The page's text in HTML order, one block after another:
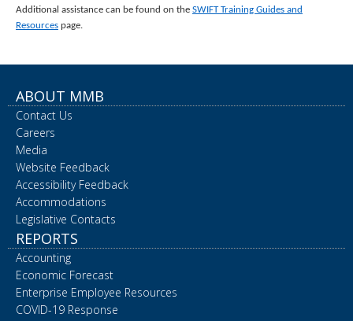
Additional assistance can be found on the SWIFT Training Guides and
Resources page.
ABOUT MMB
Contact Us
Careers
Media
Website Feedback
Accessibility Feedback
Accommodations
Legislative Contacts
REPORTS
Accounting
Economic Forecast
Enterprise Employee Resources
COVID-19 Response